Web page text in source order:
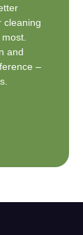
cleaning
and
–